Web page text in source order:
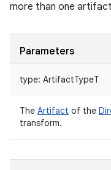
more than one
Parameters
type: ArtifactTypeT
The Artifact of the
transform.